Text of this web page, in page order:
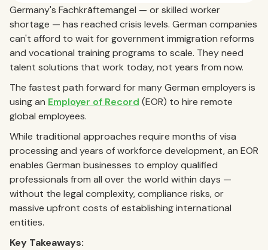
Germany's Fachkräftemangel — or skilled worker
shortage — has reached crisis levels. German companies
can't afford to wait for government immigration reforms
and vocational training programs to scale. They need
talent solutions that work today, not years from now.
The fastest path forward for many German employers is
using an Employer of Record (EOR) to hire remote
global employees.
While traditional approaches require months of visa
processing and years of workforce development, an EOR
enables German businesses to employ qualified
professionals from all over the world within days —
without the legal complexity, compliance risks, or
massive upfront costs of establishing international
entities.
Key Takeaways: